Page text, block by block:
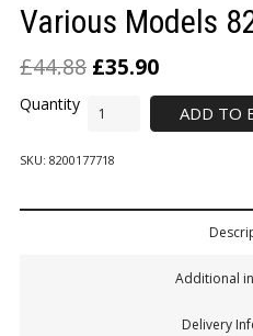
Various Models
£44.88 £35.90
ADD TO
SKU: 8200177718
Additional
Delivery